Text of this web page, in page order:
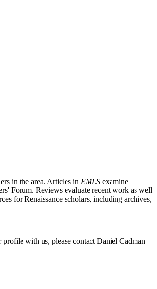
in the area. Articles in EMLS examine
Forum. Reviews evaluate recent work as well
for Renaissance scholars, including archives,
with us, please contact Daniel Cadman